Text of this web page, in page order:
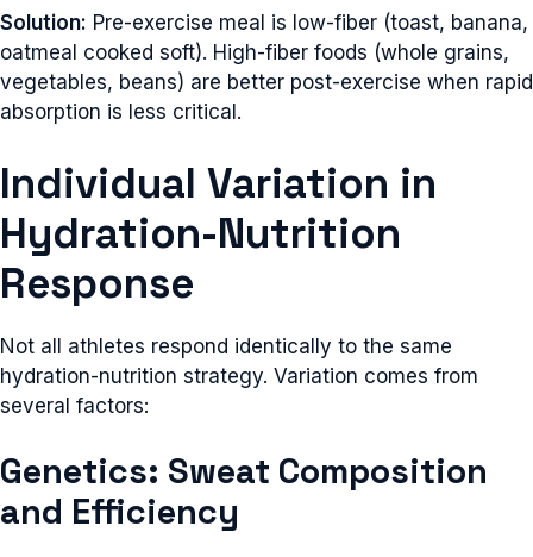
Solution: Pre-exercise meal is low-fiber (toast, banana,
oatmeal cooked soft). High-fiber foods (whole grains,
vegetables, beans) are better post-exercise when rapid
absorption is less critical.
Individual Variation in
Hydration-Nutrition
Response
Not all athletes respond identically to the same
hydration-nutrition strategy. Variation comes from
several factors:
Genetics: Sweat Composition
and Efficiency